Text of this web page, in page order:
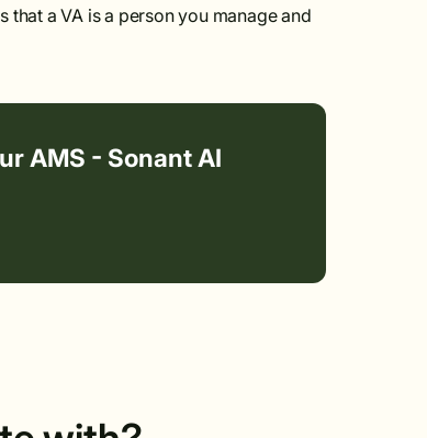
a VA is a person you manage and
AMS - Sonant AI